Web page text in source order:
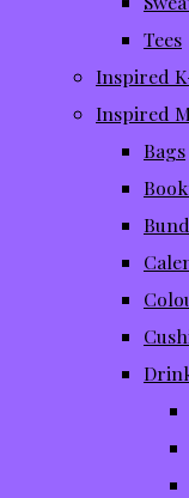
Tees
Inspired
Inspired
Bags